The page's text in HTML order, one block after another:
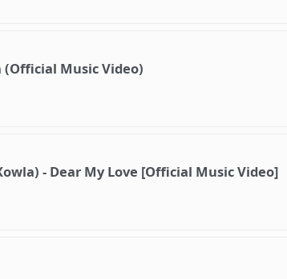
(Official Music Video)
- Dear My Love [Official Music Video]